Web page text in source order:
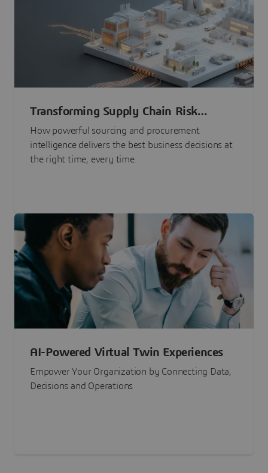
Transforming Supply Chain Risk
Management with Intelligence
How powerful sourcing and procurement
intelligence delivers the best business decisions at
the right time, every time.
AI-Powered Virtual Twin Experiences
Empower Your Organization by Connecting Data,
Decisions and Operations